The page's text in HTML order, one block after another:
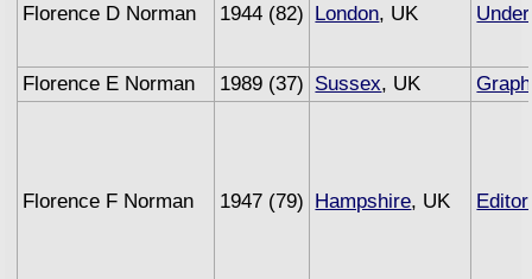
Florence D Norman 1944 (82) London, UK
Florence E Norman 1989 (37) Sussex, UK
Florence F Norman 1947 (79) Hampshire, UK Editor